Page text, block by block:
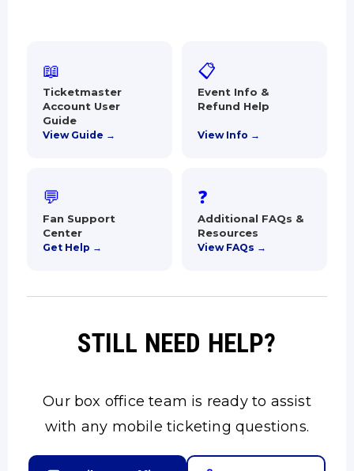
📖
Ticketmaster
Account User
Guide
View Guide →
📋
Event Info &
Refund Help
View Info →
💬
Fan Support
Center
Get Help →
❓
Additional FAQs &
Resources
View FAQs →
STILL NEED HELP?
Our box office team is ready to assist
with any mobile ticketing questions.